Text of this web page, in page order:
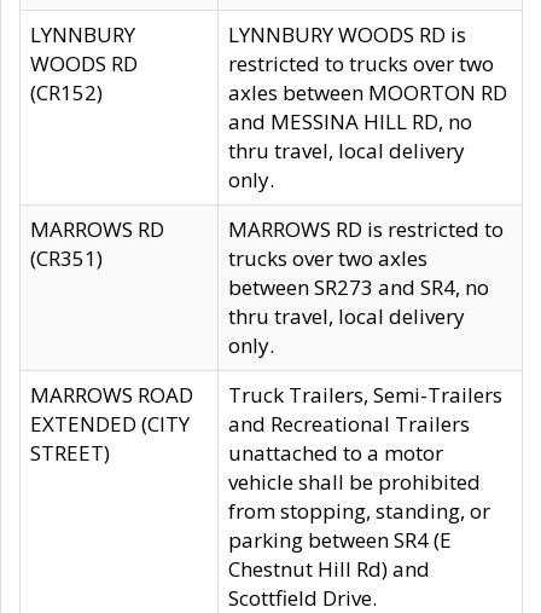
LYNNBURY
WOODS RD
(CR152)
LYNNBURY WOODS RD is
restricted to trucks over two
axles between MOORTON RD
and MESSINA HILL RD, no
thru travel, local delivery
only.
MARROWS RD
(CR351)
MARROWS RD is restricted to
trucks over two axles
between SR273 and SR4, no
thru travel, local delivery
only.
MARROWS ROAD
EXTENDED (CITY
STREET)
Truck Trailers, Semi-Trailers
and Recreational Trailers
unattached to a motor
vehicle shall be prohibited
from stopping, standing, or
parking between SR4 (E
Chestnut Hill Rd) and
Scottfield Drive.